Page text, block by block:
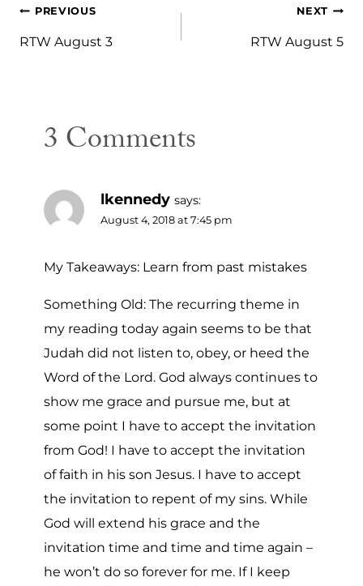
Post
navigation
PREVIOUS
RTW August 3
NEXT
RTW August 5
3 Comments
lkennedy says:
August 4, 2018 at 7:45 pm
My Takeaways: Learn from past mistakes
Something Old: The recurring theme in
my reading today again seems to be that
Judah did not listen to, obey, or heed the
Word of the Lord. God always continues to
show me grace and pursue me, but at
some point I have to accept the invitation
from God! I have to accept the invitation
of faith in his son Jesus. I have to accept
the invitation to repent of my sins. While
God will extend his grace and the
invitation time and time and time again –
he won’t do so forever for me. If I keep